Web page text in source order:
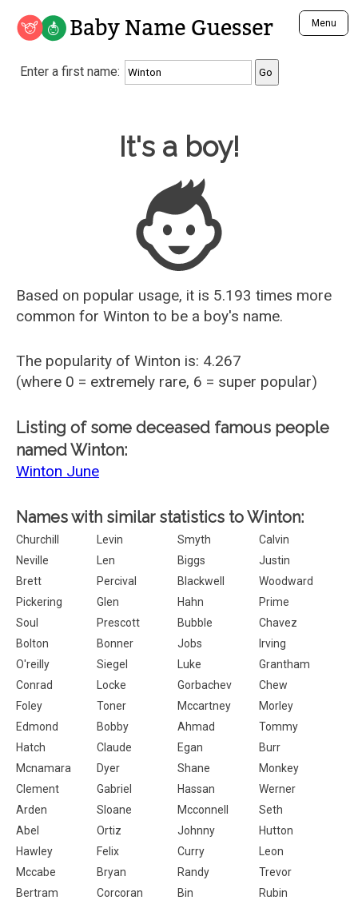
Baby Name Guesser Menu
Analyze a First Name
Unique Baby Name Finder
Most Gender Neutral Names
Most Popular Male Names
Most Popular Female Names
Who is Your Alter Ego?
Recently Added Male Names
Recently Added Female Names
Enter a first name:
Baby Name Guesser
It's a boy!
Based on popular usage, it is 5.193 times more
common for Winton to be a boy's name.
The popularity of Winton is: 4.267
(where 0 = extremely rare, 6 = super popular)
Listing of some deceased famous people
named Winton:
Winton June
Names with similar statistics to Winton:
Churchill Levin Smyth
Calvin
Neville
Len Biggs
Justin
Brett
Percival Blackwell
Woodward
Pickering
Glen Hahn
Prime
Soul
Prescott Bubble
Chavez
Bolton
Bonner Jobs
Irving
O'reilly
Siegel Luke
Grantham
Conrad
Locke Gorbachev
Chew
Foley
Toner Mccartney
Morley
Edmond
Bobby Ahmad
Tommy
Hatch
Claude Egan
Burr
Mcnamara
Dyer Shane
Monkey
Clement
Gabriel Hassan
Werner
Arden
Sloane Mcconnell
Seth
Abel
Ortiz Johnny
Hutton
Hawley
Felix Curry
Leon
Mccabe
Bryan Randy
Trevor
Bertram
Corcoran Bin Rubin